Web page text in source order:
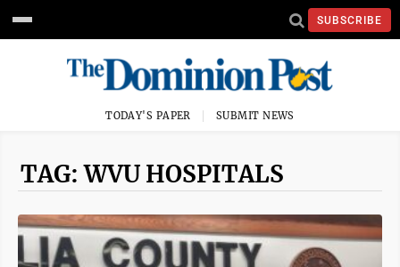
SUBSCRIBE
TODAY'S PAPER SUBMIT NEWS
TAG: WVU HOSPITALS